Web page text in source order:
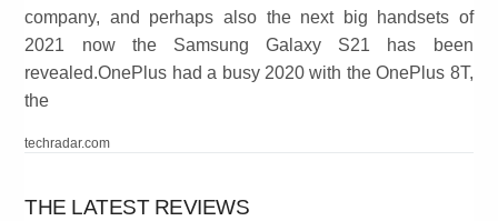
company, and perhaps also the next big handsets of
2021 now the Samsung Galaxy S21 has been
revealed.OnePlus had a busy 2020 with the OnePlus 8T,
the
techradar.com
THE LATEST REVIEWS